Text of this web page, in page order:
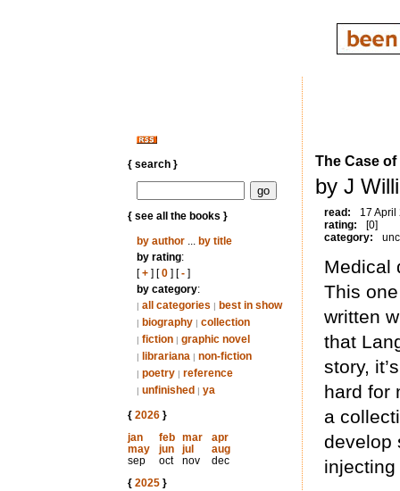
{ search }
{ see all the books }
by author... by title
by rating:
[+] [0] [-]
by category:
| all categories | best in show
| biography | collection
| fiction | graphic novel
| librariana | non-fiction
| poetry | reference
| unfinished | ya
{ 2026}
jan
feb mar
apr
may
jun jul
aug
sep
oct nov
dec
{ 2025}
The Case
by J
read:
17 April
rating:
[0]
category:
Medical
This
written
that
story,
hard for
a
develop